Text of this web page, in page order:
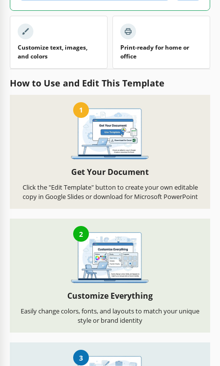
Customize text, images,
and colors
Print-ready for home or
office
How to Use and Edit This Template
1
Get Your Document
Click the "Edit Template" button to create your own editable
copy in Google Slides or download for Microsoft PowerPoint
2
Customize Everything
Easily change colors, fonts, and layouts to match your unique
style or brand identity
3